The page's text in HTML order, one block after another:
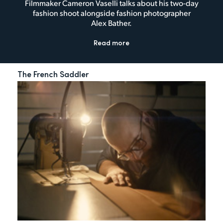
Filmmaker Cameron Vaselli talks about his two-day
fashion shoot alongside fashion photographer
Alex Bather.
Read more
The French Saddler